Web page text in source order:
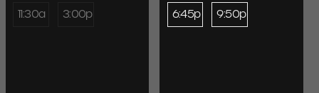
11:30a 3:00p 6:45p 9:50p